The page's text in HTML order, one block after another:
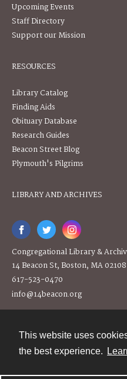
This website uses
the best experience.
Upcoming Events
Staff Directory
Support our Mission
RESOURCES
Library Catalog
Finding Aids
Obituary Database
Research Guides
Beacon Street Blog
Plymouth's Pilgrims
LIBRARY AND ARCHIVES
Congregational Library &
14 Beacon St, Boston, MA 02108
617-523-0470
info@14beacon.org